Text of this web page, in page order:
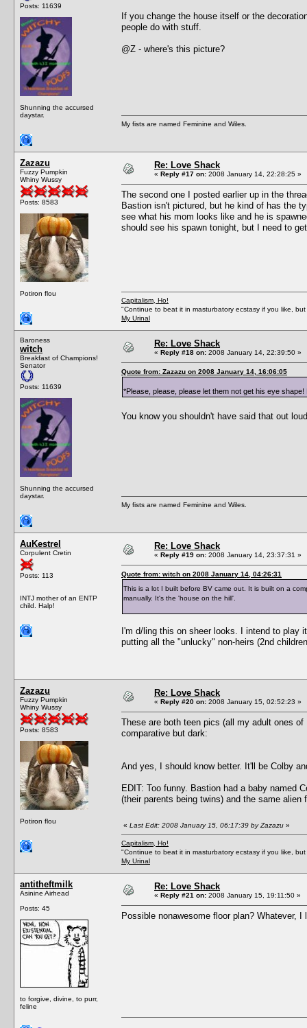
Posts: 11639
Shunning the accursed
daystar.
If you change the house itself or the
people do with stuff.
@Z - where's this picture?
My fists are named Feminine and Wiles.
Zazazu
Fuzzy Pumpkin
Whiny Wussy
Posts: 8583
Potiron flou
Re: Love Shack
« Reply #17 on: 2008 January 14, 22:28:25 »
The second one I posted earlier up in the
Bastion isn't pictured, but he kind of has the
see what his mom looks like and he is
should see his spawn tonight, but I need to
Capitalism, Ho!
"Continue to beat it in masturbatory ecstasy if you like,
My Urinal
Baroness
witch
Breakfast of Champions!
Senator
Posts: 11639
Shunning the accursed
daystar.
Re: Love Shack
« Reply #18 on: 2008 January 14, 22:39:50 »
Quote from: Zazazu on 2008 January 14, 16:06:05
*Please, please, please let them not get his eye
You know you shouldn't have said that out
My fists are named Feminine and Wiles.
AuKestrel
Corpulent Cretin
Posts: 113
INTJ mother of an ENTP
child. Halp!
Re: Love Shack
« Reply #19 on: 2008 January 14, 23:37:31 »
Quote from: witch on 2008 January 14, 04:26:31
This is a lot I built before BV came out. It is built on a
manually. It's the 'house on the hill'.
I'm d/ling this on sheer looks. I intend to play
putting all the "unlucky" non-heirs (2nd
Zazazu
Fuzzy Pumpkin
Whiny Wussy
Posts: 8583
Potiron flou
Re: Love Shack
« Reply #20 on: 2008 January 15, 02:52:23 »
These are both teen pics (all my adult ones
comparative but dark:
And yes, I should know better. It'll be Colby
EDIT: Too funny. Bastion had a baby named
(their parents being twins) and the same
« Last Edit: 2008 January 15, 06:17:39 by Zazazu »
Capitalism, Ho!
"Continue to beat it in masturbatory ecstasy if you like,
My Urinal
antitheftmilk
Asinine Airhead
Posts: 45
to forgive, divine, to purr,
feline
Re: Love Shack
« Reply #21 on: 2008 January 15, 19:11:50 »
Possible nonawesome floor plan? Whatever,